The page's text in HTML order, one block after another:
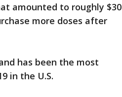
amounted to roughly $30
more doses after
has been the most
in the U.S.